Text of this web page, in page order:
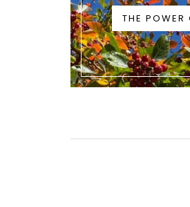
THE POWER